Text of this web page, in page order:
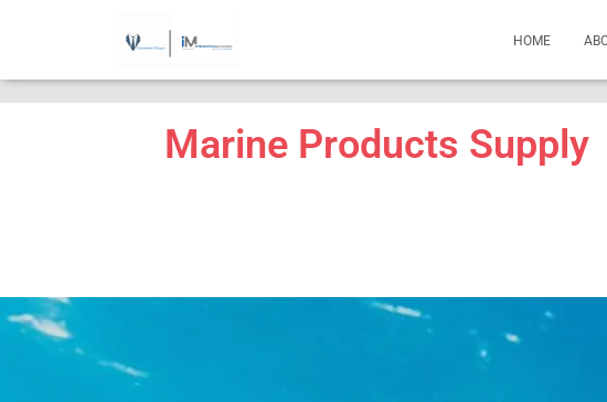
HOME
Marine Products Supply